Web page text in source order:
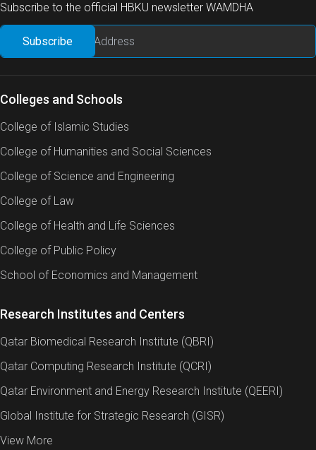
Subscribe to the official HBKU newsletter WAMDHA
Colleges and Schools
College of Islamic Studies
College of Humanities and Social Sciences
College of Science and Engineering
College of Law
College of Health and Life Sciences
College of Public Policy
School of Economics and Management
Research Institutes and Centers
Qatar Biomedical Research Institute (QBRI)
Qatar Computing Research Institute (QCRI)
Qatar Environment and Energy Research Institute (QEERI)
Global Institute for Strategic Research (GISR)
View More